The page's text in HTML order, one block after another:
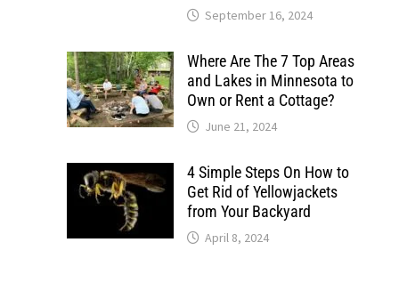
September 16, 2024
Where Are The 7 Top Areas
and Lakes in Minnesota to
Own or Rent a Cottage?
June 21, 2024
4 Simple Steps On How to
Get Rid of Yellowjackets
from Your Backyard
April 8, 2024